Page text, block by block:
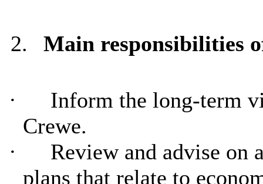
2. Main responsibilities
·
Inform the long-term
Crewe.
·
Review and advise on
plans that relate to